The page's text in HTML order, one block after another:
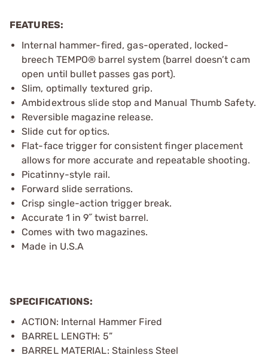
FEATURES:
Internal hammer-fired, gas-operated, locked-
breech TEMPO® barrel system (barrel doesn’t cam
open until bullet passes gas port).
Slim, optimally textured grip.
Ambidextrous slide stop and Manual Thumb Safety.
Reversible magazine release.
Slide cut for optics.
Flat-face trigger for consistent finger placement
allows for more accurate and repeatable shooting.
Picatinny-style rail.
Forward slide serrations.
Crisp single-action trigger break.
Accurate 1 in 9˝ twist barrel.
Comes with two magazines.
Made in U.S.A
SPECIFICATIONS:
ACTION: Internal Hammer Fired
BARREL LENGTH: 5”
BARREL MATERIAL: Stainless Steel